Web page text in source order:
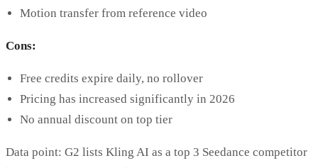
Motion transfer from reference video
Cons:
Free credits expire daily, no rollover
Pricing has increased significantly in 2026
No annual discount on top tier
Data point: G2 lists Kling AI as a top 3 Seedance competitor